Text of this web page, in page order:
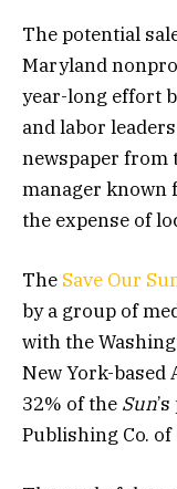
The potential
Maryland
year-long effort
and labor
newspaper from
manager known
the expense of
The Save Our
by a group of
with the
New York-based
32% of the Sun
Publishing Co. of